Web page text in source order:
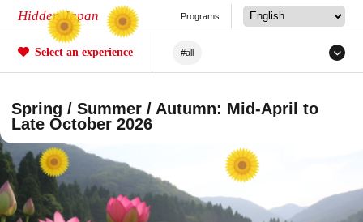
Hidden Japan Programs
Select an experience #all
#Sakura #forestry
#Tea ceremony
#Fishing #Sea/River
Spring / Summer / Autumn: Mid-April to
Late October 2026